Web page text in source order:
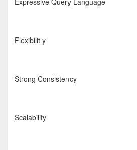
Flexibilit y
Strong Consistency
Scalability